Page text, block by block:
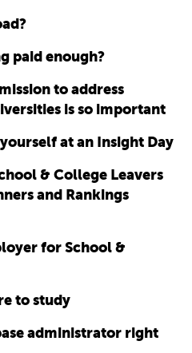
paid enough?
to address
is so important
at an Insight Day
& College Leavers
and Rankings
for School &
to study
administrator right